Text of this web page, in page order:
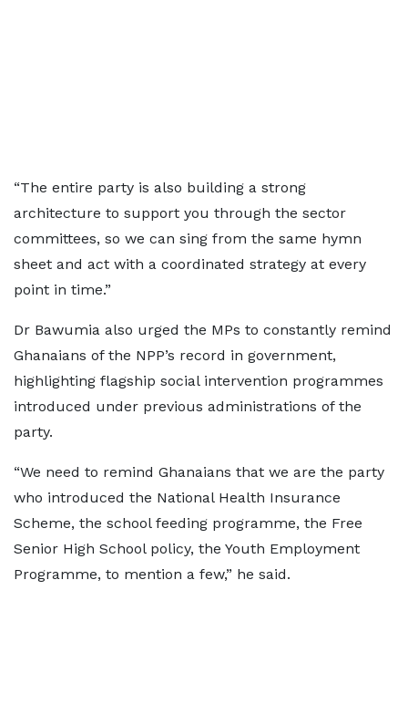
“The entire party is also building a strong
architecture to support you through the sector
committees, so we can sing from the same hymn
sheet and act with a coordinated strategy at every
point in time.”
Dr Bawumia also urged the MPs to constantly remind
Ghanaians of the NPP’s record in government,
highlighting flagship social intervention programmes
introduced under previous administrations of the
party.
“We need to remind Ghanaians that we are the party
who introduced the National Health Insurance
Scheme, the school feeding programme, the Free
Senior High School policy, the Youth Employment
Programme, to mention a few,” he said.